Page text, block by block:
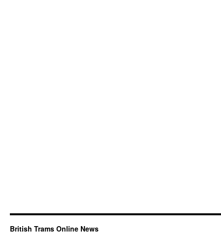
British Trams Online News